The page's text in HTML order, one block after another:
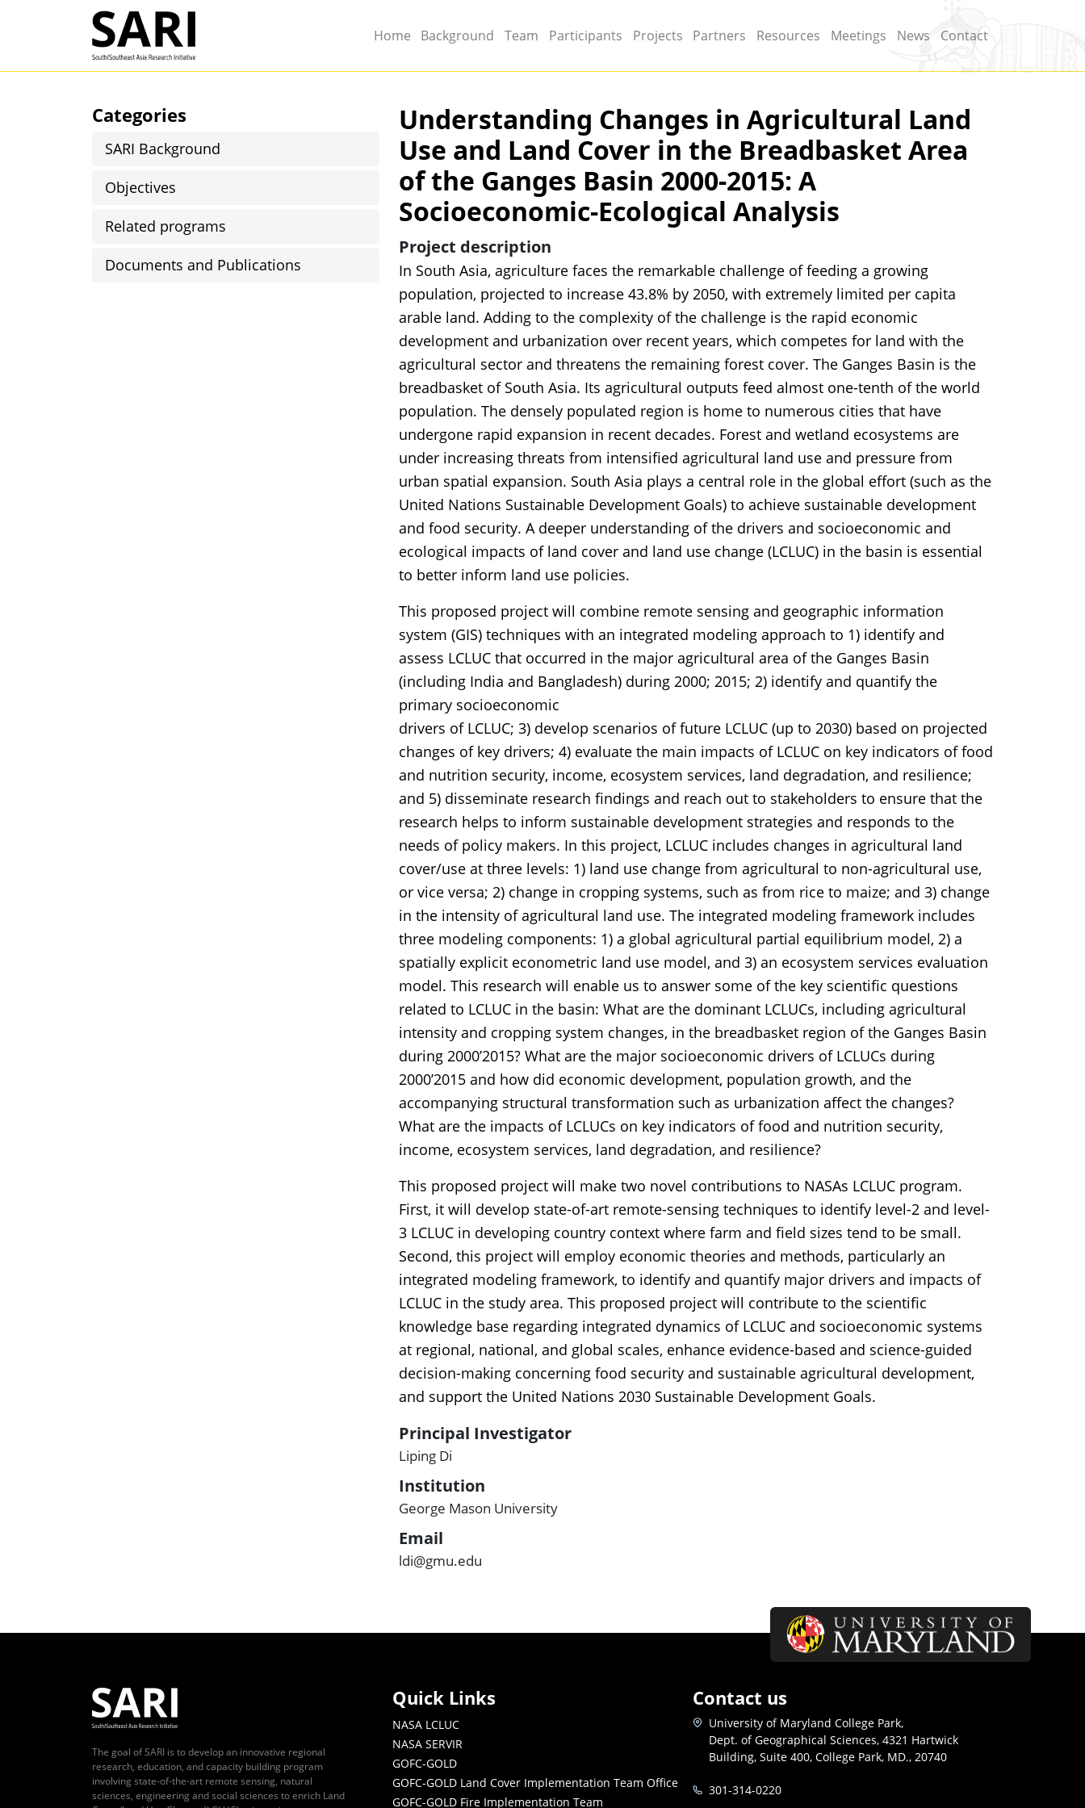
Skip to main content
Main menu
Home Background Team Participants Projects Partners Resources Meetings News Contact
Understanding Changes in Agricultural Land
Use and Land Cover in the Breadbasket Area
of the Ganges Basin 2000-2015: A
Socioeconomic-Ecological Analysis
Project description
In South Asia, agriculture faces the remarkable challenge of feeding a growing
population, projected to increase 43.8% by 2050, with extremely limited per capita
arable land. Adding to the complexity of the challenge is the rapid economic
development and urbanization over recent years, which competes for land with the
agricultural sector and threatens the remaining forest cover. The Ganges Basin is the
breadbasket of South Asia. Its agricultural outputs feed almost one-tenth of the world
population. The densely populated region is home to numerous cities that have
undergone rapid expansion in recent decades. Forest and wetland ecosystems are
under increasing threats from intensified agricultural land use and pressure from
urban spatial expansion. South Asia plays a central role in the global effort (such as the
United Nations Sustainable Development Goals) to achieve sustainable development
and food security. A deeper understanding of the drivers and socioeconomic and
ecological impacts of land cover and land use change (LCLUC) in the basin is essential
to better inform land use policies.
This proposed project will combine remote sensing and geographic information
system (GIS) techniques with an integrated modeling approach to 1) identify and
assess LCLUC that occurred in the major agricultural area of the Ganges Basin
(including India and Bangladesh) during 2000; 2015; 2) identify and quantify the
primary socioeconomic
drivers of LCLUC; 3) develop scenarios of future LCLUC (up to 2030) based on projected
changes of key drivers; 4) evaluate the main impacts of LCLUC on key indicators of food
and nutrition security, income, ecosystem services, land degradation, and resilience;
and 5) disseminate research findings and reach out to stakeholders to ensure that the
research helps to inform sustainable development strategies and responds to the
needs of policy makers. In this project, LCLUC includes changes in agricultural land
cover/use at three levels: 1) land use change from agricultural to non-agricultural use,
or vice versa; 2) change in cropping systems, such as from rice to maize; and 3) change
in the intensity of agricultural land use. The integrated modeling framework includes
three modeling components: 1) a global agricultural partial equilibrium model, 2) a
spatially explicit econometric land use model, and 3) an ecosystem services evaluation
model. This research will enable us to answer some of the key scientific questions
related to LCLUC in the basin: What are the dominant LCLUCs, including agricultural
intensity and cropping system changes, in the breadbasket region of the Ganges Basin
during 2000’2015? What are the major socioeconomic drivers of LCLUCs during
2000’2015 and how did economic development, population growth, and the
accompanying structural transformation such as urbanization affect the changes?
What are the impacts of LCLUCs on key indicators of food and nutrition security,
income, ecosystem services, land degradation, and resilience?
This proposed project will make two novel contributions to NASAs LCLUC program.
First, it will develop state-of-art remote-sensing techniques to identify level-2 and level-
3 LCLUC in developing country context where farm and field sizes tend to be small.
Second, this project will employ economic theories and methods, particularly an
integrated modeling framework, to identify and quantify major drivers and impacts of
LCLUC in the study area. This proposed project will contribute to the scientific
knowledge base regarding integrated dynamics of LCLUC and socioeconomic systems
at regional, national, and global scales, enhance evidence-based and science-guided
decision-making concerning food security and sustainable agricultural development,
and support the United Nations 2030 Sustainable Development Goals.
Principal Investigator
Liping Di
Institution
George Mason University
Email
ldi@gmu.edu
Categories
SARI Background
Objectives
Related programs
Documents and Publications
The goal of SARI is to develop an innovative regional
research, education, and capacity building program
involving state-of-the-art remote sensing, natural
sciences, engineering and social sciences to enrich Land
Quick Links
NASA LCLUC
NASA SERVIR
GOFC-GOLD
GOFC-GOLD Land Cover Implementation Team Office
GOFC-GOLD Fire Implementation Team
Contact us
University of Maryland College Park,
Dept. of Geographical Sciences, 4321 Hartwick
Building, Suite 400, College Park, MD., 20740
301-314-0220